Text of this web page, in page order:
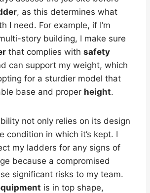
, as this determines what
I need. For example, if I’m
story building, I make sure
that complies with safety
can support my weight, which
for a sturdier model that
base and proper height.
not only relies on its design
condition in which it’s kept. I
my ladders for any signs of
because a compromised
significant risks to my team.
is in top shape,